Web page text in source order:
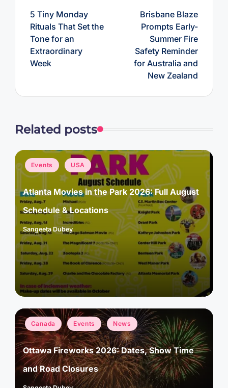
5 Tiny Monday
Rituals That Set the
Tone for an
Extraordinary
Week
Brisbane Blaze
Prompts Early-
Summer Fire
Safety Reminder
for Australia and
New Zealand
Related posts
Posted
in
Events USA
Atlanta Movies in the Park 2026: Full August
Schedule & Locations
Posted
by
Sangeeta Dubey
Posted
in
Canada Events News
Ottawa Fireworks 2026: Dates, Show Time
and Road Closures